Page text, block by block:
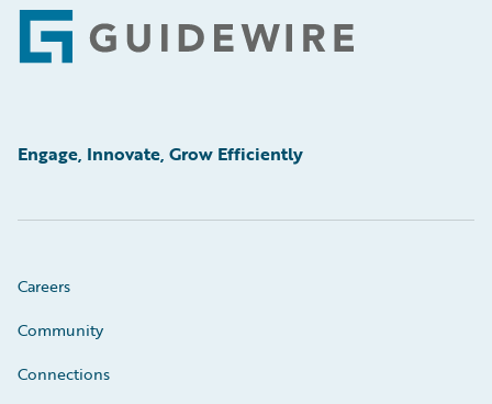
Footer
Engage, Innovate, Grow Efficiently
Careers
Community
Connections